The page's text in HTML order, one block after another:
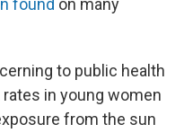
found on many
to public health
in young women
from the sun